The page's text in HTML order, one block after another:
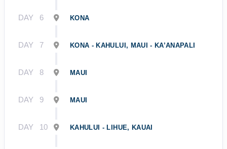
DAY 6 KONA
DAY 7 KONA - KAHULUI, MAUI - KA’ANAPALI
DAY 8 MAUI
DAY 9 MAUI
DAY 10 KAHULUI - LIHUE, KAUAI